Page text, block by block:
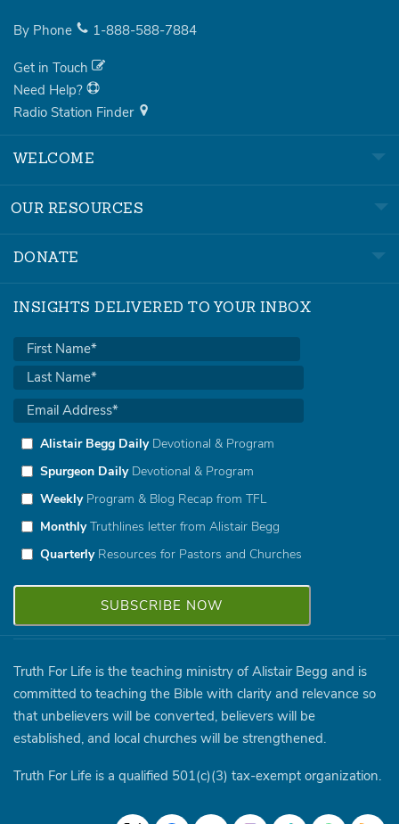
By Phone 1-888-588-7884
Get in Touch
Need Help?
Radio Station Finder
WELCOME
OUR RESOURCES
DONATE
INSIGHTS DELIVERED TO YOUR INBOX
Alistair Begg DailyDevotional & Program
Spurgeon DailyDevotional & Program
WeeklyProgram & Blog Recap from TFL
MonthlyTruthlines letter from Alistair Begg
QuarterlyResources for Pastors and Churches
Truth For Life is the teaching ministry of Alistair Begg and is
committed to teaching the Bible with clarity and relevance so
that unbelievers will be converted, believers will be
established, and local churches will be strengthened.
Truth For Life is a qualified 501(c)(3) tax-exempt organization.